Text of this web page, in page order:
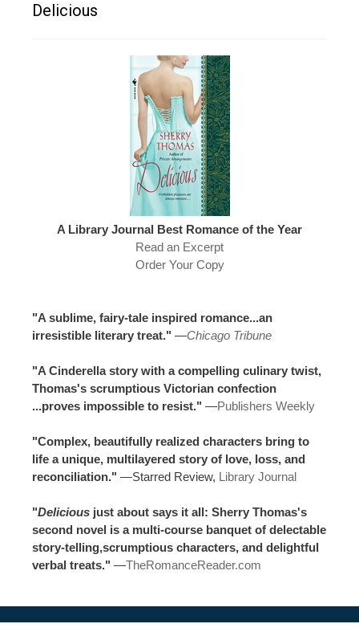
Delicious
A Library Journal Best Romance of the Year
Read an Excerpt
Order Your Copy
"A sublime, fairy-tale inspired romance...an
irresistible literary treat." —Chicago Tribune
"A Cinderella story with a compelling culinary twist,
Thomas's scrumptious Victorian confection
...proves impossible to resist." —Publishers Weekly
"Complex, beautifully realized characters bring to
life a unique, multilayered story of love, loss, and
reconciliation." —Starred Review, Library Journal
"Delicious just about says it all: Sherry Thomas's
second novel is a multi-course banquet of delectable
story-telling,scrumptious characters, and delightful
verbal treats." —TheRomanceReader.com